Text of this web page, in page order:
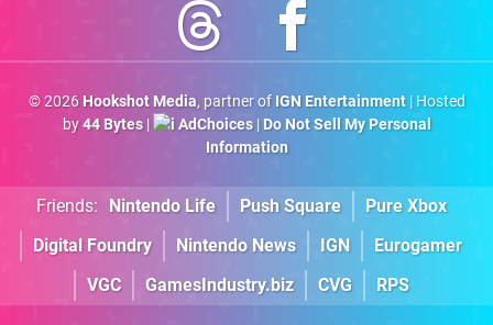
© 2026 Hookshot Media, partner of IGN Entertainment| Hosted
by44 Bytes| AdChoices| Do Not Sell My Personal
Information
Friends: Nintendo Life Push Square
Pure Xbox
Digital Foundry
Nintendo News IGN
Eurogamer
VGC
GamesIndustry.biz CVG RPS